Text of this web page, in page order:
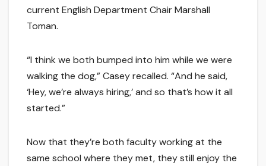
current English Department Chair Marshall
Toman.
“I think we both bumped into him while we were
walking the dog,” Casey recalled. “And he said,
‘Hey, we’re always hiring,’ and so that’s how it all
started.”
Now that they’re both faculty working at the
same school where they met, they still enjoy the